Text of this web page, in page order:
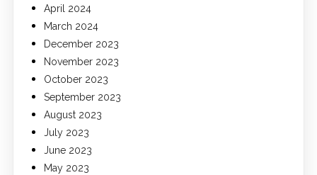
April 2024
March 2024
December 2023
November 2023
October 2023
September 2023
August 2023
July 2023
June 2023
May 2023